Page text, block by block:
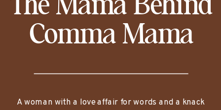
The Mama Behind
Comma Mama
A woman with a love affair for words and a knack